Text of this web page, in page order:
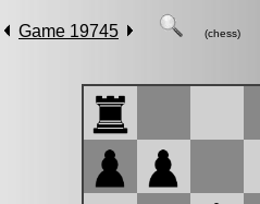
Game 19745 (chess)